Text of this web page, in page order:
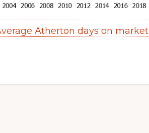
Atherton days on market